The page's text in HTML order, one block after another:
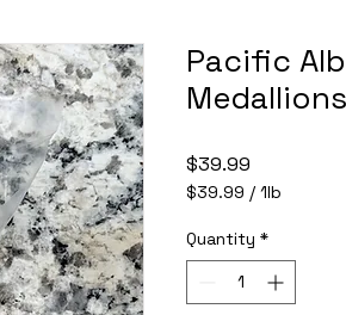
Pacific
$39.99
$39.99 / 1lb
per
1
Quantity *